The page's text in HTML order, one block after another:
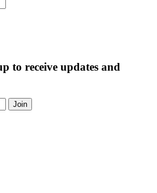
to receive updates and
Join